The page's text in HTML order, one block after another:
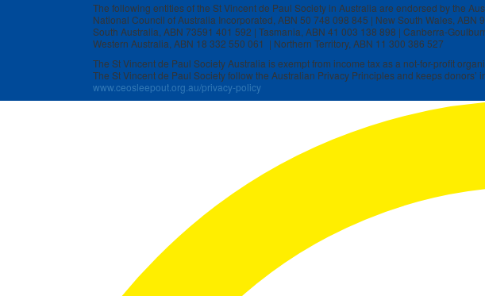
The following entities of the St Vincent de Paul Society in Australia are endorsed by the
National Council of Australia Incorporated, ABN 50 748 098 845 | New South Wales, ABN
South Australia, ABN 73591 401 592 | Tasmania, ABN 41 003 138 898 | Canberra-
Western Australia, ABN 18 332 550 061 | Northern Territory, ABN 11 300 386 527
The St Vincent de Paul Society Australia is exempt from income tax as a not-for-profit
The St Vincent de Paul Society follow the Australian Privacy Principles and keeps
www.ceosleepout.org.au/privacy-policy